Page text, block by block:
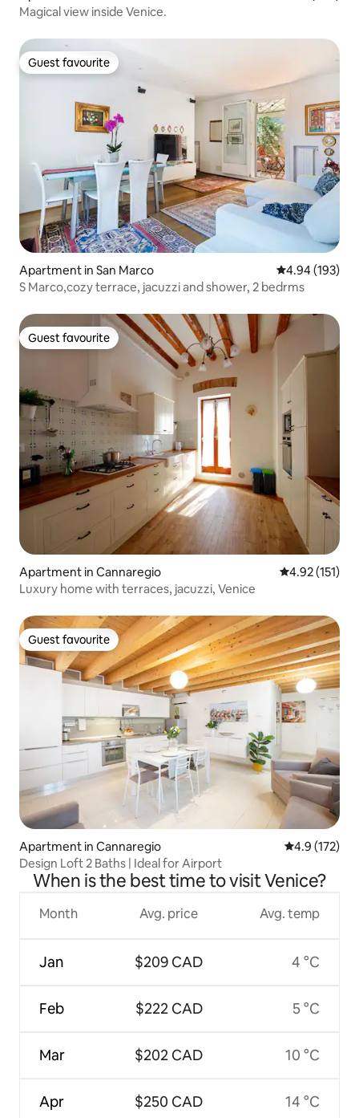
Magical view inside Venice.
Guest favourite
Guest favourite
Apartment in San Marco 4.94 out of 5
4.94 (193)
S Marco,cozy terrace, jacuzzi and shower, 2 bedrms
Guest favourite
Guest favourite
Apartment in Cannaregio 4.92 out of 5
4.92 (151)
Luxury home with terraces, jacuzzi, Venice
Guest favourite
Guest favourite
Apartment in Cannaregio 4.9 out of 5
4.9 (172)
Design Loft 2 Baths | Ideal for Airport
When is the best time to visit Venice?
Month
Jan
Feb
Mar
Apr
Avg. price
$209 CAD
$222 CAD
$202 CAD
$250 CAD
Avg. temp
4 °C
5 °C
10 °C
14 °C